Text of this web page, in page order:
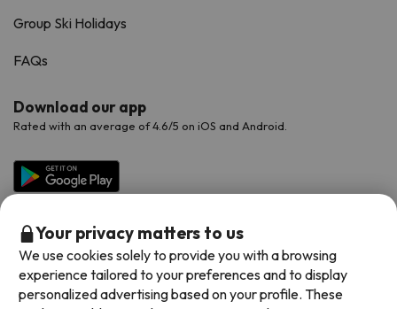
Group Ski Holidays
FAQs
Download our app
Rated with an average of 4.6/5 on iOS and Android.
Your privacy matters to us
We use cookies solely to provide you with a browsing
experience tailored to your preferences and to display
personalized advertising based on your profile. These